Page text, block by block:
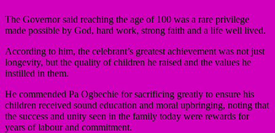
The Governor said reaching the age of 100 was a rare privilege
made possible by God, hard work, strong faith and a life well lived.
According to him, the celebrant’s greatest achievement was not just
longevity, but the quality of children he raised and the values he
instilled in them.
He commended Pa Ogbechie for sacrificing greatly to ensure his
children received sound education and moral upbringing, noting that
the success and unity seen in the family today were rewards for
years of labour and commitment.